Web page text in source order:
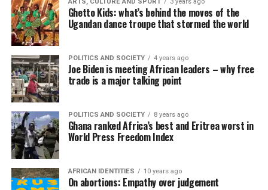
Ghetto Kids: what’s behind the moves of the
Ugandan dance troupe that stormed the world
POLITICS AND SOCIETY 4 years ago
Joe Biden is meeting African leaders – why free
trade is a major talking point
POLITICS AND SOCIETY 8 years ago
Ghana ranked Africa’s best and Eritrea worst in
World Press Freedom Index
AFRICAN IDENTITIES 10 years ago
On abortions: Empathy over judgement